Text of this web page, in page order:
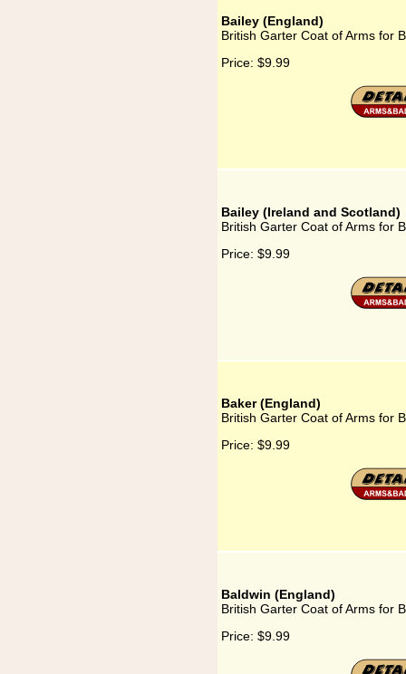
Bailey (England)
British Garter Coat of Arms for
Price: $9.99
Bailey (Ireland and Scotland)
British Garter Coat of Arms for
Price: $9.99
Baker (England)
British Garter Coat of Arms for
Price: $9.99
Baldwin (England)
British Garter Coat of Arms for
Price: $9.99